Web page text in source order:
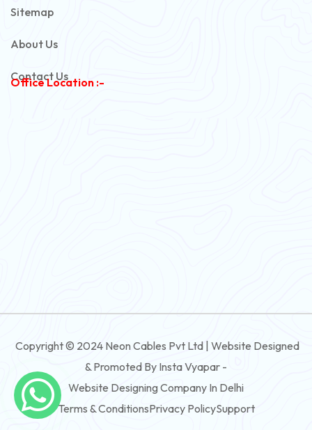
3 And 4 Core Rubber Submersible Flat Cable
3 And 4 Core XLPE Submersible Flat Cable
3 And 4 Core PVC Submersible Round Cable
Sitemap
About Us
Contact Us
Office Location :-
Copyright © 2024 Neon Cables Pvt Ltd | Website Designed
& Promoted By Insta Vyapar -
Website Designing Company In Delhi
Terms & ConditionsPrivacy PolicySupport